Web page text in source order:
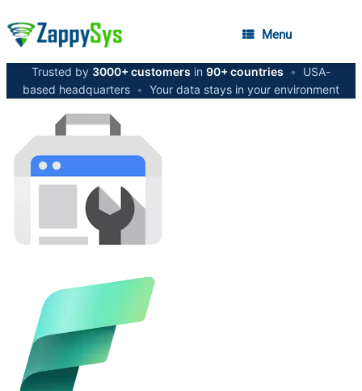
Menu
Trusted by 3000+ customers in 90+ countries •
USA-
based headquarters • Your data stays in your environment